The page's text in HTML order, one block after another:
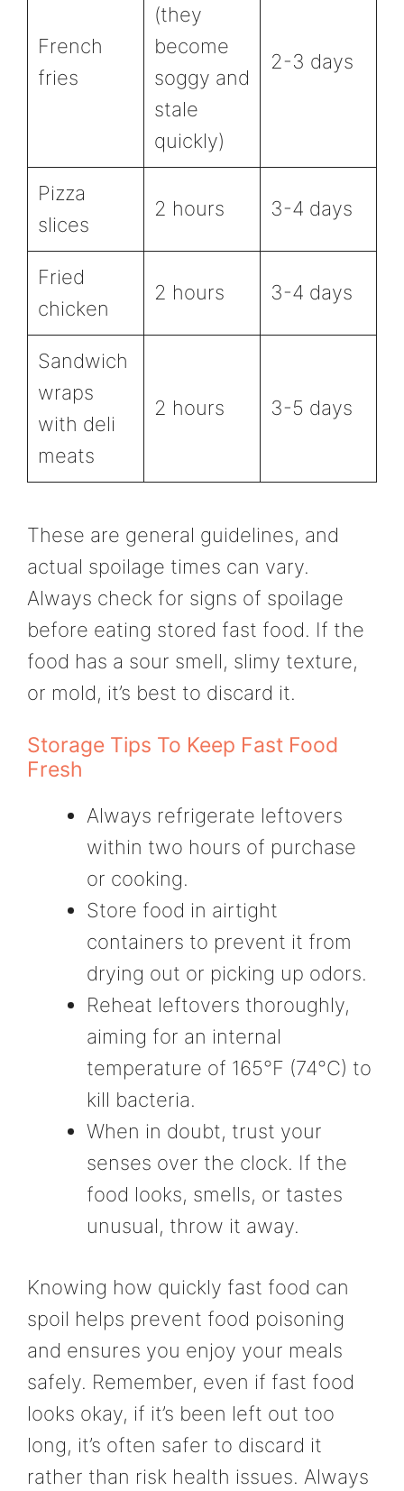
French
fries
(they
become
soggy and
stale
quickly)
2-3 days
Pizza
slices
2 hours 3-4 days
Fried
chicken
2 hours 3-4 days
Sandwich
wraps
with deli
meats
2 hours 3-5 days
These are general guidelines, and
actual spoilage times can vary.
Always check for signs of spoilage
before eating stored fast food. If the
food has a sour smell, slimy texture,
or mold, it’s best to discard it.
Storage Tips To Keep Fast Food
Fresh
Always refrigerate leftovers
within two hours of purchase
or cooking.
Store food in airtight
containers to prevent it from
drying out or picking up odors.
Reheat leftovers thoroughly,
aiming for an internal
temperature of 165°F (74°C) to
kill bacteria.
When in doubt, trust your
senses over the clock. If the
food looks, smells, or tastes
unusual, throw it away.
Knowing how quickly fast food can
spoil helps prevent food poisoning
and ensures you enjoy your meals
safely. Remember, even if fast food
looks okay, if it’s been left out too
long, it’s often safer to discard it
rather than risk health issues. Always